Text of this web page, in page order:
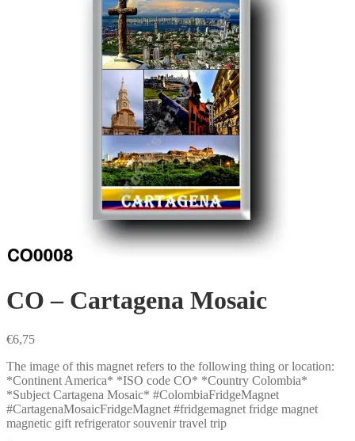
CO – Cartagena Mosaic
€6,75
The image of this magnet refers to the following thing or location:
*Continent America* *ISO code CO* *Country Colombia*
*Subject Cartagena Mosaic* #ColombiaFridgeMagnet
#CartagenaMosaicFridgeMagnet #fridgemagnet fridge magnet
magnetic gift refrigerator souvenir travel trip